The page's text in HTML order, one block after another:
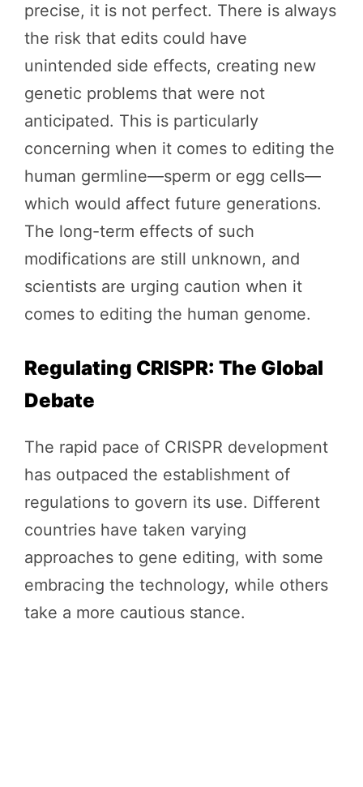
precise, it is not perfect. There is always
the risk that edits could have
unintended side effects, creating new
genetic problems that were not
anticipated. This is particularly
concerning when it comes to editing the
human germline—sperm or egg cells—
which would affect future generations.
The long-term effects of such
modifications are still unknown, and
scientists are urging caution when it
comes to editing the human genome.
Regulating CRISPR: The Global
Debate
The rapid pace of CRISPR development
has outpaced the establishment of
regulations to govern its use. Different
countries have taken varying
approaches to gene editing, with some
embracing the technology, while others
take a more cautious stance.